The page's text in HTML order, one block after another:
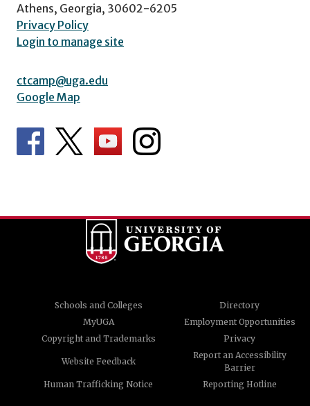
Athens, Georgia, 30602-6205
Privacy Policy
Login to manage site
ctcamp@uga.edu
Google Map
Schools and Colleges
Directory
MyUGA
Employment Opportunities
Copyright and Trademarks
Privacy
Website Feedback
Report an Accessibility
Barrier
Human Trafficking Notice
Reporting Hotline